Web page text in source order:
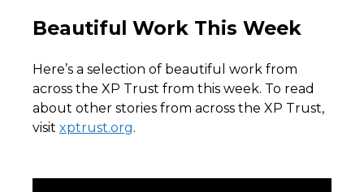
Beautiful Work This Week
Here’s a selection of beautiful work from
across the XP Trust from this week. To read
about other stories from across the XP Trust,
visit xptrust.org.